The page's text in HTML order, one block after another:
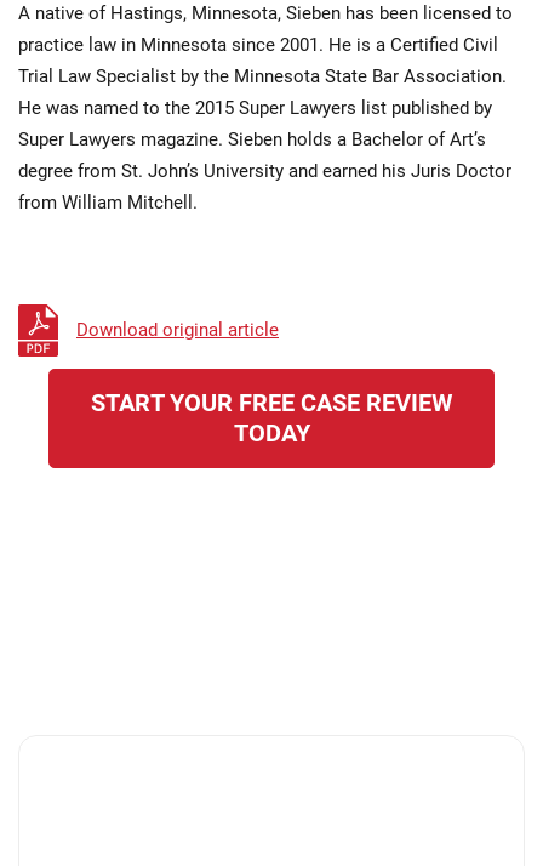
A native of Hastings, Minnesota, Sieben has been licensed to
practice law in Minnesota since 2001. He is a Certified Civil
Trial Law Specialist by the Minnesota State Bar Association.
He was named to the 2015 Super Lawyers list published by
Super Lawyers magazine. Sieben holds a Bachelor of Art’s
degree from St. John’s University and earned his Juris Doctor
from William Mitchell.
Download original article
START YOUR FREE CASE REVIEW
TODAY